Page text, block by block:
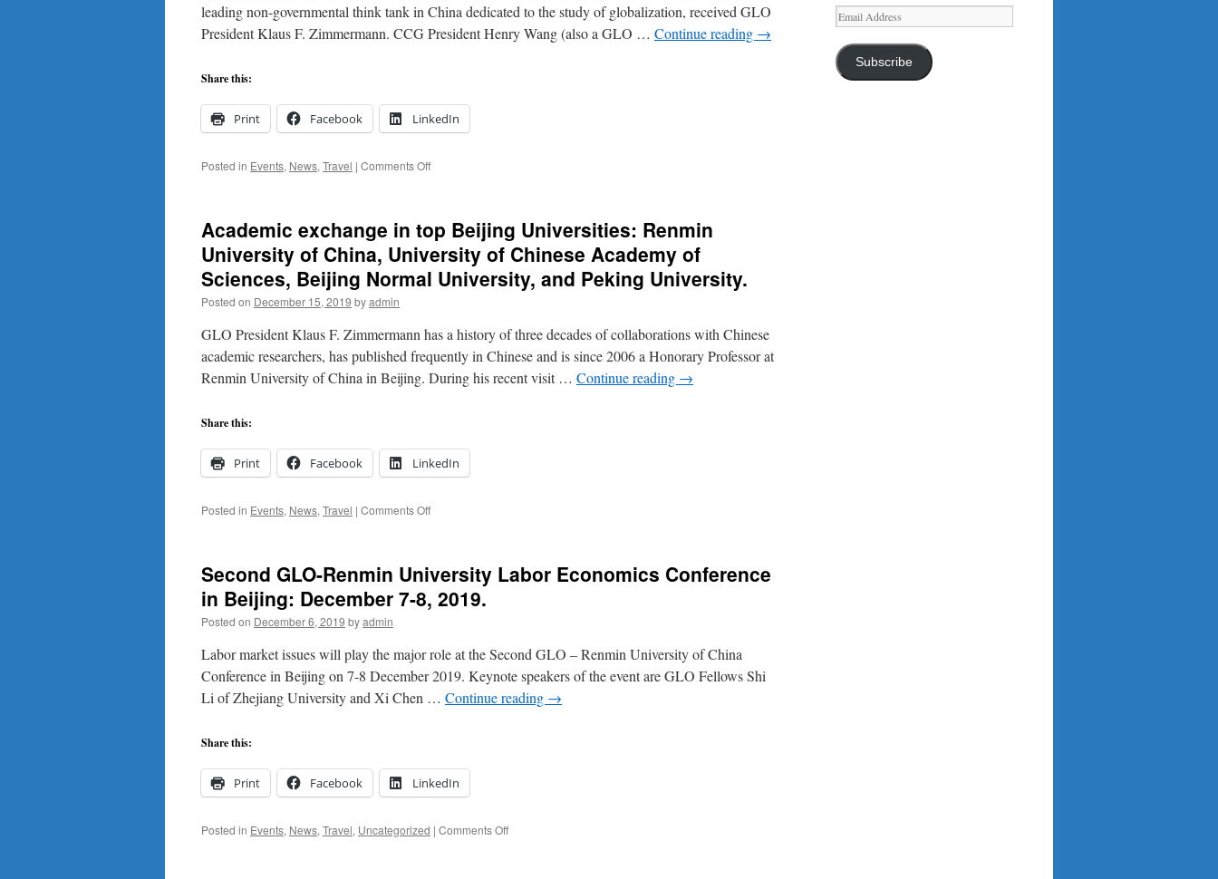
leading non-governmental think tank in China dedicated to the study of globalization, received GLO
President Klaus F. Zimmermann. CCG President Henry Wang (also a GLO … Continue reading →
Share this:
Print Facebook LinkedIn
Posted in Events, News, Travel | Comments Offon
CCG
President
Henry
Wang
returned
to
Bonn
Academic exchange in top Beijing Universities: Renmin
University of China, University of Chinese Academy of
Sciences, Beijing Normal University, and Peking University.
Posted on December 15, 2019 byadmin
GLO President Klaus F. Zimmermann has a history of three decades of collaborations with Chinese
academic researchers, has published frequently in Chinese and is since 2006 a Honorary Professor at
Renmin University of China in Beijing. During his recent visit … Continue reading →
Share this:
Print Facebook LinkedIn
Posted in Events, News, Travel | Comments Offon
top
Beijing
Universities:
of
China,
of
Sciences,
Beijing
Normal
and
Second GLO-Renmin University Labor Economics Conference
in Beijing: December 7-8, 2019.
Posted on December 6, 2019 byadmin
Labor market issues will play the major role at the Second GLO – Renmin University of China
Conference in Beijing on 7-8 December 2019. Keynote speakers of the event are GLO Fellows Shi
Li of Zhejiang University and Xi Chen … Continue reading →
Share this:
Print Facebook LinkedIn
Posted in Events, News, Travel, Uncategorized | Comments Offon
Email
Address
Subscribe